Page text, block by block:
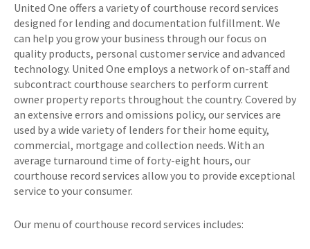
United One offers a variety of courthouse record services
designed for lending and documentation fulfillment. We
can help you grow your business through our focus on
quality products, personal customer service and advanced
technology. United One employs a network of on-staff and
subcontract courthouse searchers to perform current
owner property reports throughout the country. Covered by
an extensive errors and omissions policy, our services are
used by a wide variety of lenders for their home equity,
commercial, mortgage and collection needs. With an
average turnaround time of forty-eight hours, our
courthouse record services allow you to provide exceptional
service to your consumer.
Our menu of courthouse record services includes: